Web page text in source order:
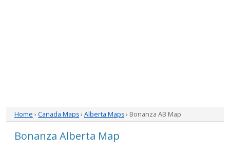
Home › Canada Maps› Alberta Maps› Bonanza AB Map
Bonanza Alberta Map